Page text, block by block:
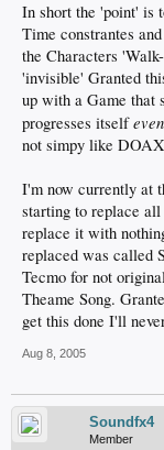
In short the 'point' is
Time constrantes
the Characters
'invisible' Granted
up with a Game that
progresses itself
not simpy like
I'm now currently at
starting to replace
replace it with
replaced was called
Tecmo for not
Theame Song.
get this done I'll
Aug 8, 2005
Soundfx4
Member